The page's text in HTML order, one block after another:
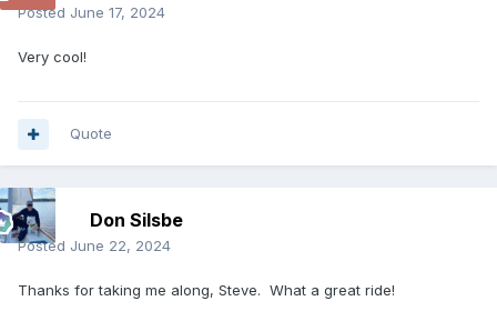
Posted June 17, 2024
Very cool!
Quote
Don Silsbe
Posted June 22, 2024
Thanks for taking me along, Steve. What a great ride!